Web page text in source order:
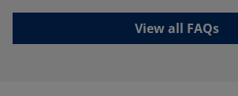
View all FAQs